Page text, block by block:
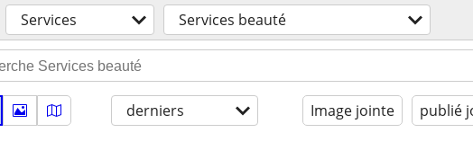
Services Services beauté
derniers Image jointe publié